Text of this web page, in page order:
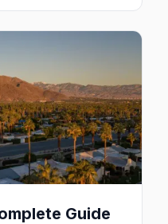
Guide